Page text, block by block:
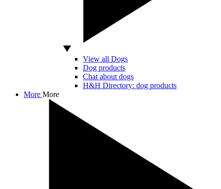
View all Dogs
Dog products
Chat about dogs
H&H Directory: dog products
More More